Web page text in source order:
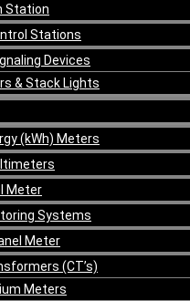
Station
Stations
Devices
& Stack Lights
(kWh) Meters
Meter
Systems
Meter
(CT’s)
Meters